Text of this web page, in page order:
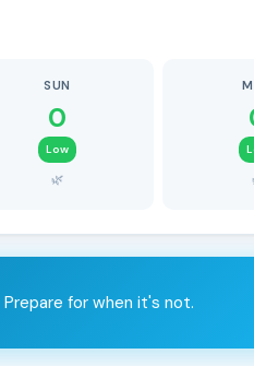
SUN
0
Low
🌿
Prepare for when it's not.